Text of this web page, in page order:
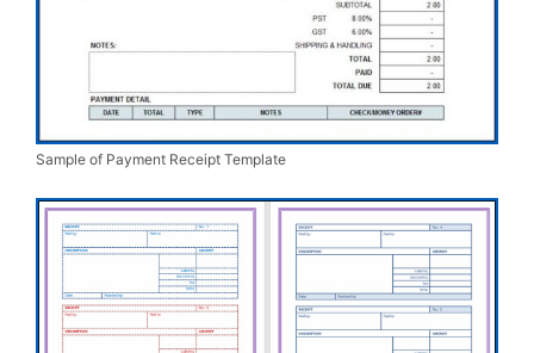
Sample of Payment Receipt Template